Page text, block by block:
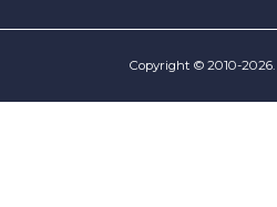
Copyright © 2010-2026.